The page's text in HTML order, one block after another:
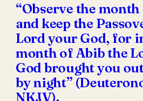
“Observe the
and keep the
Lord your God, for
month of Abib the
God brought you
by night”
NKJV).